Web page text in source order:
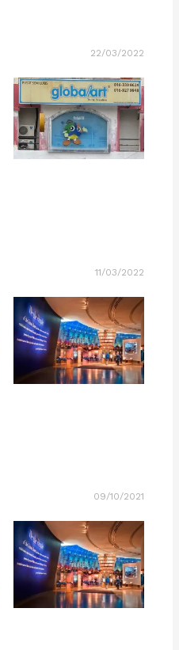
22/03/2022
11/03/2022
09/10/2021